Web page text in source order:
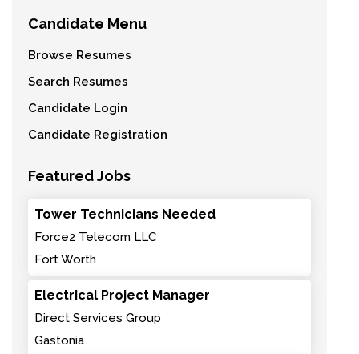
Candidate Menu
Browse Resumes
Search Resumes
Candidate Login
Candidate Registration
Featured Jobs
Tower Technicians Needed
Force2 Telecom LLC
Fort Worth
Electrical Project Manager
Direct Services Group
Gastonia